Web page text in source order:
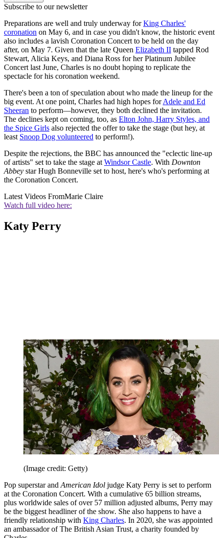
Subscribe to our newsletter
Preparations are well and truly underway forKing Charles'
coronation on May 6, and in case you didn't know, the historic event
also includes a lavish Coronation Concert to be held on the day
after, on May 7. Given that the late Queen Elizabeth II tapped Rod
Stewart, Alicia Keys, and Diana Ross for her Platinum Jubilee
Concert last June, Charles is no doubt hoping to replicate the
spectacle for his coronation weekend.
There's been a ton of speculation about who made the lineup for the
big event. At one point, Charles had high hopes forAdele and Ed
Sheeran to perform—however, they both declined the invitation.
The declines kept on coming, too, as Elton John, Harry Styles, and
the Spice Girls also rejected the offer to take the stage (but hey, at
least Snoop Dog volunteered to perform!).
Despite the rejections, the BBC has announced the "eclectic line-up
of artists" set to take the stage at Windsor Castle. With Downton
Abbey star Hugh Bonneville set to host, here's who's performing at
the Coronation Concert.
Latest Videos FromMarie Claire
Watch full video here:
Katy Perry
(Image credit: Getty)
Pop superstar and American Idol judge Katy Perry is set to perform
at the Coronation Concert. With a cumulative 65 billion streams,
plus worldwide sales of over 57 million adjusted albums, Perry may
be the biggest headliner of the show. She also happens to have a
friendly relationship with King Charles. In 2020, she was appointed
an ambassador of The British Asian Trust, a charity founded by